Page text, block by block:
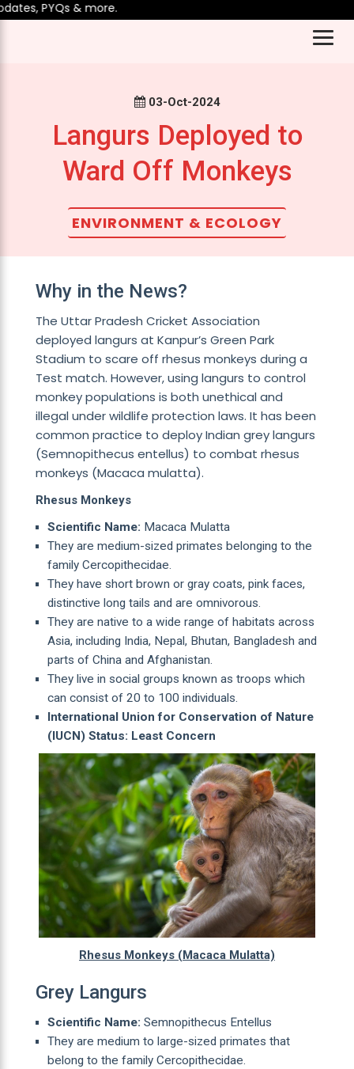
PYQs & more.
03-Oct-2024
Langurs Deployed to
Ward Off Monkeys
ENVIRONMENT & ECOLOGY
Why in the News?
The Uttar Pradesh Cricket Association
deployed langurs at Kanpur’s Green Park
Stadium to scare off rhesus monkeys during a
Test match. However, using langurs to control
monkey populations is both unethical and
illegal under wildlife protection laws. It has been
common practice to deploy Indian grey langurs
(Semnopithecus entellus) to combat rhesus
monkeys (Macaca mulatta).
Rhesus Monkeys
Scientific Name: Macaca Mulatta
They are medium-sized primates belonging to the
family Cercopithecidae.
They have short brown or gray coats, pink faces,
distinctive long tails and are omnivorous.
They are native to a wide range of habitats across
Asia, including India, Nepal, Bhutan, Bangladesh and
parts of China and Afghanistan.
They live in social groups known as troops which
can consist of 20 to 100 individuals.
International Union for Conservation of Nature
(IUCN) Status: Least Concern
Rhesus Monkeys (Macaca Mulatta)
Grey Langurs
Scientific Name: Semnopithecus Entellus
They are medium to large-sized primates that
belong to the family Cercopithecidae.